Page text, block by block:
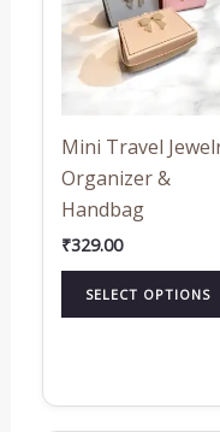
Mini Travel
Organizer &
Handbag
₹329.00
SELECT OPTIONS